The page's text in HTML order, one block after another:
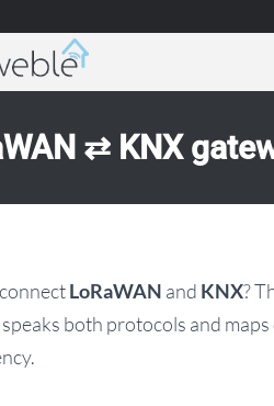
— Industrial IoT gateways &
⇄ KNX
LoRaWAN and KNX?
both protocols and